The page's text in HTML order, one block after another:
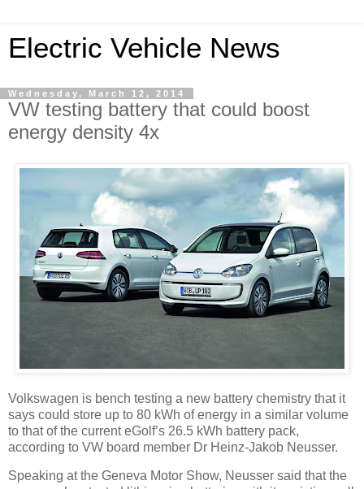
Electric Vehicle News
Wednesday, March 12, 2014
VW testing battery that could boost
energy density 4x
Volkswagen is bench testing a new battery chemistry that it
says could store up to 80 kWh of energy in a similar volume
to that of the current eGolf’s 26.5 kWh battery pack,
according to VW board member Dr Heinz-Jakob Neusser.
Speaking at the Geneva Motor Show, Neusser said that the